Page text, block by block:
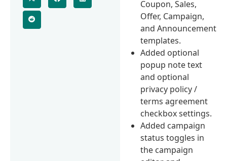
Coupon, Sales,
Offer, Campaign,
and Announcement
templates.
Added optional
popup note text
and optional
privacy policy /
terms agreement
checkbox settings.
Added campaign
status toggles in
the campaign